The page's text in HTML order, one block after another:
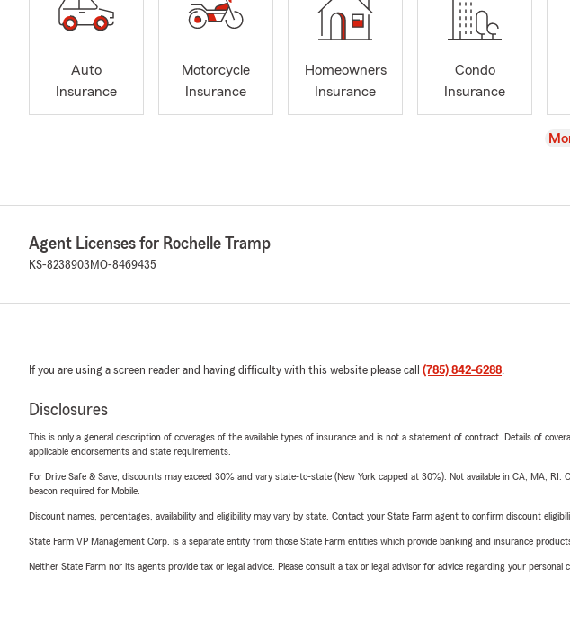
Auto
Insurance
Motorcycle
Insurance
Homeowners
Insurance
Condo
Insurance
Agent Licenses for Rochelle Tramp
KS-8238903 MO-8469435
If you are using a screen reader and having difficulty with this website please call (785) 842-6288.
Disclosures
This is only a general description of coverages of the available types of insurance and is not a statement of contract. Details of
applicable endorsements and state requirements.
For Drive Safe & Save, discounts may exceed 30% and vary state-to-state (New York capped at 30%). Not available in CA, MA,
beacon required for Mobile.
Discount names, percentages, availability and eligibility may vary by state. Contact your State Farm agent to confirm discount
State Farm VP Management Corp. is a separate entity from those State Farm entities which provide banking and insurance
Neither State Farm nor its agents provide tax or legal advice. Please consult a tax or legal advisor for advice regarding your personal